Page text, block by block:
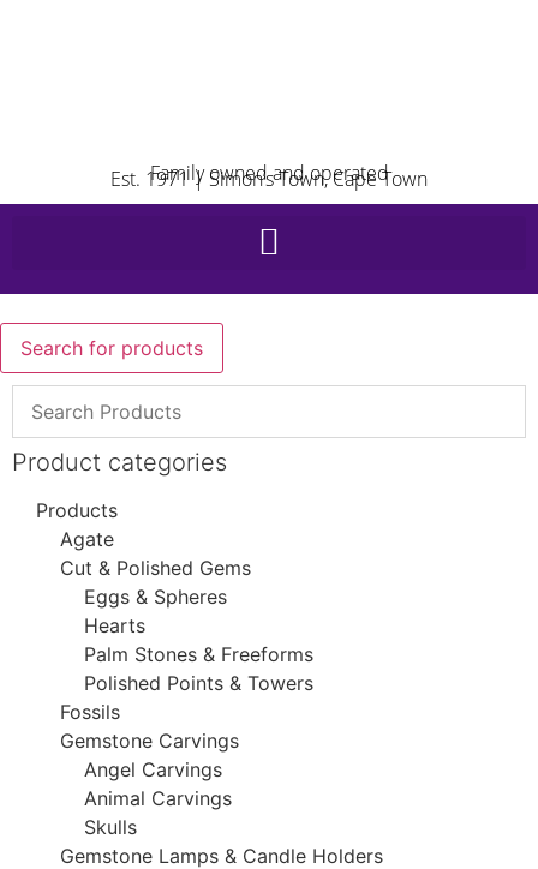
Family owned and operated
Est. 1971 | Simon’s Town, Cape Town
Search for products
Product categories
Products
Agate
Cut & Polished Gems
Eggs & Spheres
Hearts
Palm Stones & Freeforms
Polished Points & Towers
Fossils
Gemstone Carvings
Angel Carvings
Animal Carvings
Skulls
Gemstone Lamps & Candle Holders